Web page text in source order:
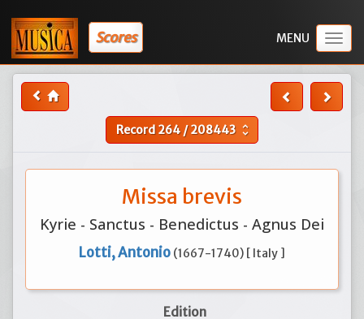
Scores
Record264/208443 unfold_more
Missa brevis
Kyrie - Sanctus - Benedictus - Agnus Dei
Lotti, Antonio (1667-1740) [ Italy ]
Edition